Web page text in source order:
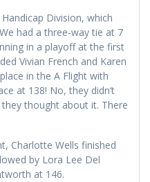
Division, which
had a three-way tie at 7
in a playoff at the first
Vivian French and Karen
in the A Flight with
at 138! No, they didn’t
thought about it. There
Charlotte Wells finished
by Lora Lee Del
at 146.